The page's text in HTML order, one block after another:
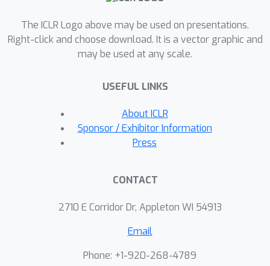
The ICLR Logo above may be used on presentations.
Right-click and choose download. It is a vector graphic and
may be used at any scale.
USEFUL LINKS
About ICLR
Sponsor / Exhibitor Information
Press
CONTACT
2710 E Corridor Dr, Appleton WI 54913
Email
Phone: +1-920-268-4789